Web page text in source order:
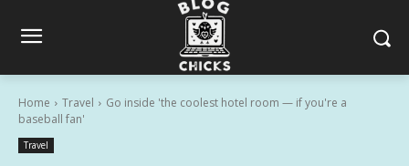
Home Travel
Go inside 'the coolest hotel room — if you're a
baseball fan'
Travel